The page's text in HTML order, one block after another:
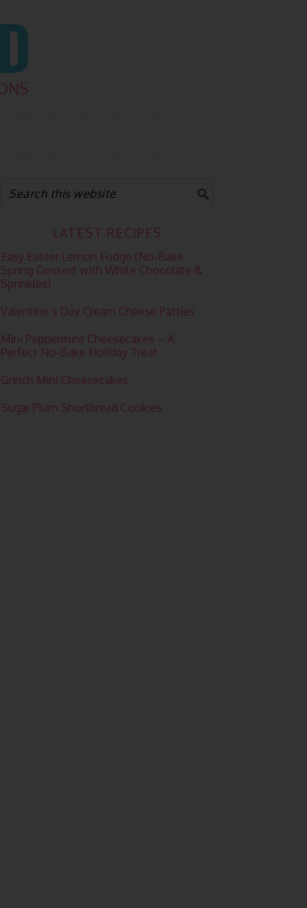
LATEST RECIPES
Easy Easter Lemon Fudge (No-Bake
Spring Dessert with White Chocolate &
Sprinkles)
Valentine’s Day Cream Cheese Patties
Mini Peppermint Cheesecakes – A
Perfect No-Bake Holiday Treat
Grinch Mini Cheesecakes
Sugar Plum Shortbread Cookies